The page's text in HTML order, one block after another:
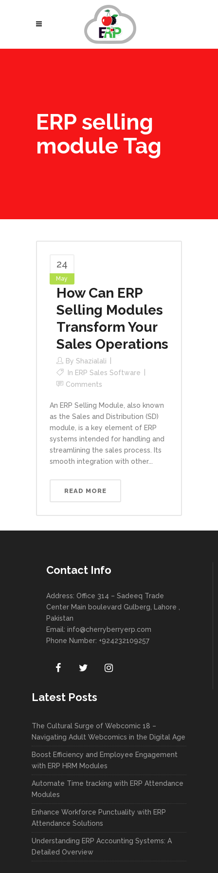
ERP selling
module Tag
24
May
How Can ERP
Selling Modules
Transform Your
Sales Operations
By Shazialali
In ERP Sales Software
Comments
An ERP Selling Module, also known
as the Sales and Distribution (SD)
module, is a key element of ERP
systems intended for handling and
streamlining the sales process. Its
smooth integration with other...
READ MORE
Contact Info
Address: Office 314 – Sadeeq Trade
Center Main boulevard Gulberg, Lahore ,
Pakistan
Email: info@cherryberryerp.com
Phone Number: +924232109257
Latest Posts
The Cultural Surge of Webcomic 18 –
Navigating Adult Webcomics in the Digital Age
Boost Efficiency and Employee Engagement
with ERP HRM Modules
Automate Time tracking with ERP Attendance
Modules
Enhance Workforce Punctuality with ERP
Attendance Solutions
Understanding ERP Accounting Systems: A
Detailed Overview